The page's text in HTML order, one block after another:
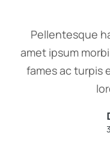
Pellentesque
amet ipsum
fames ac turpis